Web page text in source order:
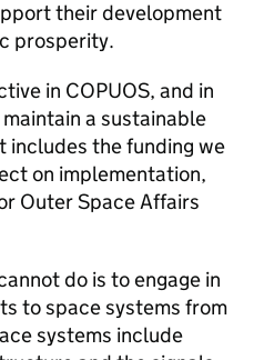
their development
prosperity.
in COPUOS, and in
a sustainable
includes the funding we
on implementation,
Outer Space Affairs
do is to engage in
to space systems from
systems include